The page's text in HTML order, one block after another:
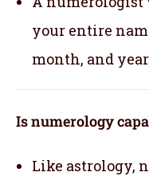
your entire
month, and
Is numerology
Like astrology,